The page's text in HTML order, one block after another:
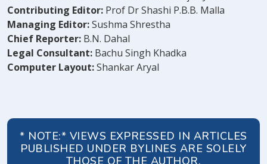
Contributing Editor: Prof Dr Shashi P.B.B. Malla
Managing Editor:Sushma Shrestha
Chief Reporter: B.N. Dahal
Legal Consultant: Bachu Singh Khadka
Computer Layout:Shankar Aryal
* NOTE:* VIEWS EXPRESSED IN ARTICLES
PUBLISHED UNDER BYLINES ARE SOLELY
THOSE OF THE AUTHOR.